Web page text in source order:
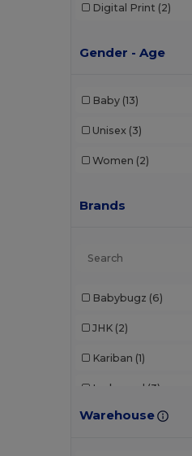
Digital Print (2)
Gender - Age
Baby (13)
Unisex (3)
Women (2)
Brands
Babybugz (6)
JHK (2)
Kariban (1)
Larkwood (3)
Neutral (2)
Warehouse